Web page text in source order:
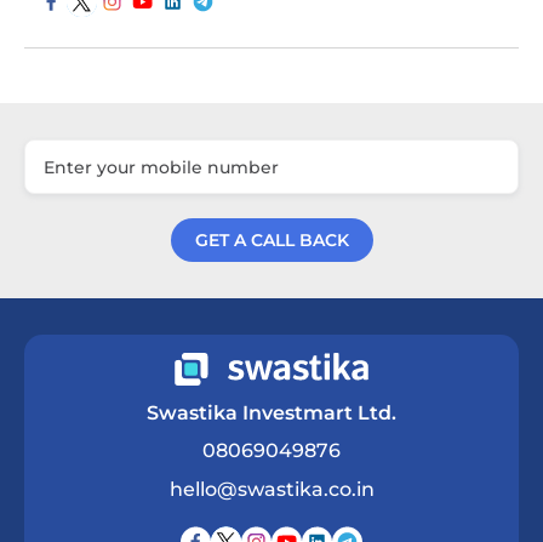
GET A CALL BACK
Swastika Investmart Ltd.
08069049876
hello@swastika.co.in